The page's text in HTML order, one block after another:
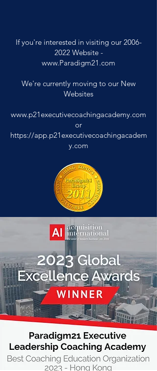
If you're interested in visiting our 2006-
2022 Website -
www.Paradigm21.com
We're currently moving to our New
Websites
www.p21executivecoachingacademy.com
or
https://app.p21executivecoachingacadem
y.com